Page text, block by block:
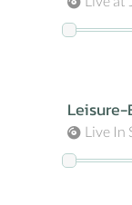
Live In